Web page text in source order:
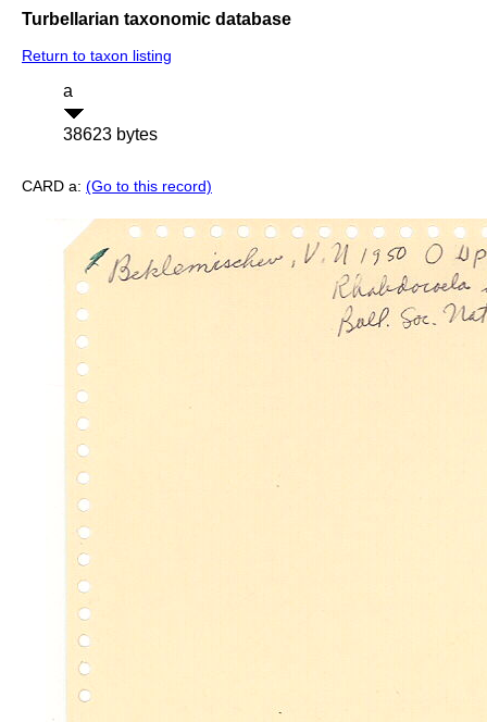
Turbellarian taxonomic database
Return to taxon listing
a
38623 bytes
CARD a: (Go to this record)